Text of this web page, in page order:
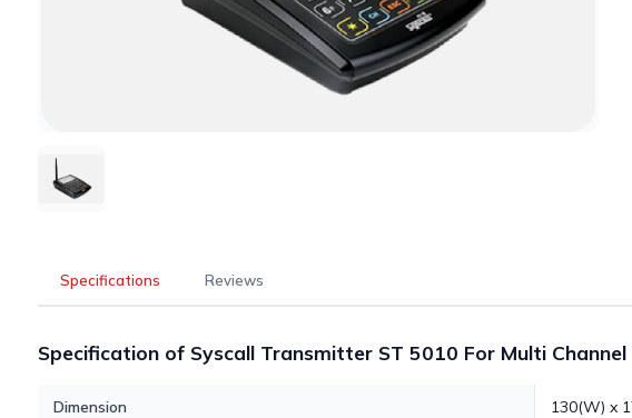
Specifications Reviews
Specification of Syscall Transmitter ST 5010 For Multi Channel
Dimension 130(W) x